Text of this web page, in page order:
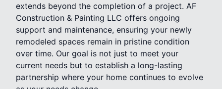
extends beyond the completion of a project. AF
Construction & Painting LLC offers ongoing
support and maintenance, ensuring your newly
remodeled spaces remain in pristine condition
over time. Our goal is not just to meet your
current needs but to establish a long-lasting
partnership where your home continues to evolve